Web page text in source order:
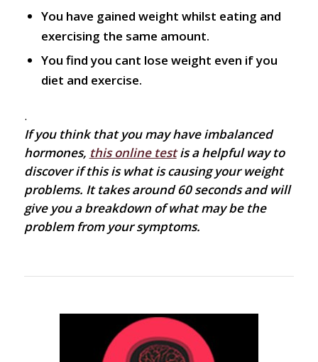
You have gained weight whilst eating and
exercising the same amount.
You find you cant lose weight even if you
diet and exercise.
.
If you think that you may have imbalanced
hormones, this online testis a helpful way to
discover if this is what is causing your weight
problems. It takes around 60 seconds and will
give you a breakdown of what may be the
problem from your symptoms.